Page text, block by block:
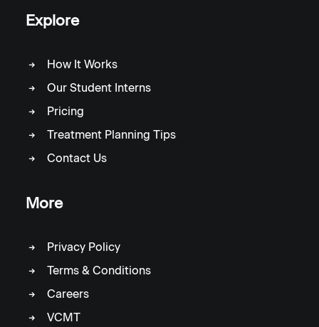
Explore
How It Works
Our Student Interns
Pricing
Treatment Planning Tips
Contact Us
More
Privacy Policy
Terms & Conditions
Careers
VCMT